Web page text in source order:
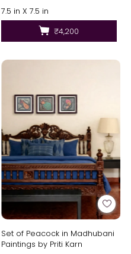
7.5 in X 7.5 in
₹4,200
Set of Peacock in Madhubani
Paintings by Priti Karn